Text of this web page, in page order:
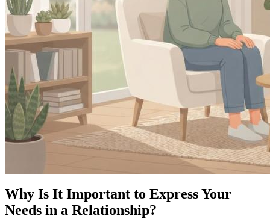
Why Is It Important to Express Your
Needs in a Relationship?